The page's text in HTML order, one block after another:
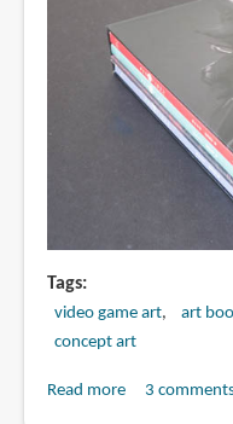
Tags
video game art art
concept art
Read moreabout
3